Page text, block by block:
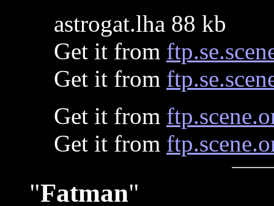
astrogat.lha 88 kb
Get it from
Get it from
Get it from
Get it from
"Fatman"